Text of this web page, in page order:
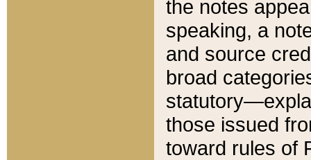
the notes
speaking, a
and source
broad
those issued
toward rules of